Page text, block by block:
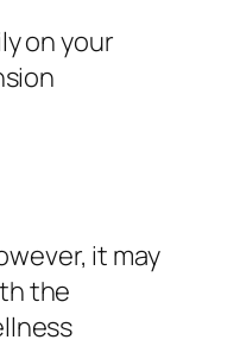
on your
it may
the